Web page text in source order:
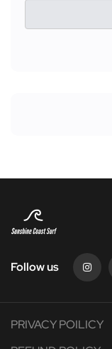
Follow us
PRIVACY POILICY